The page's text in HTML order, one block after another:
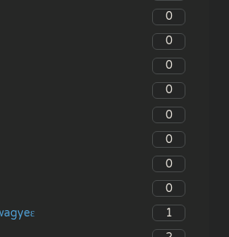
0
0
0
0
0
0
0
0
1